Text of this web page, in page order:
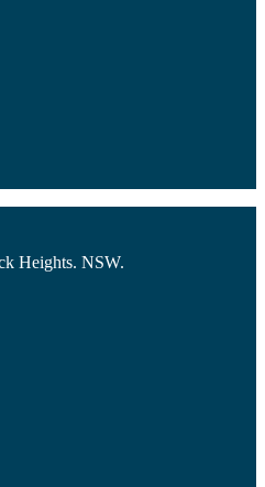
Heights. NSW.